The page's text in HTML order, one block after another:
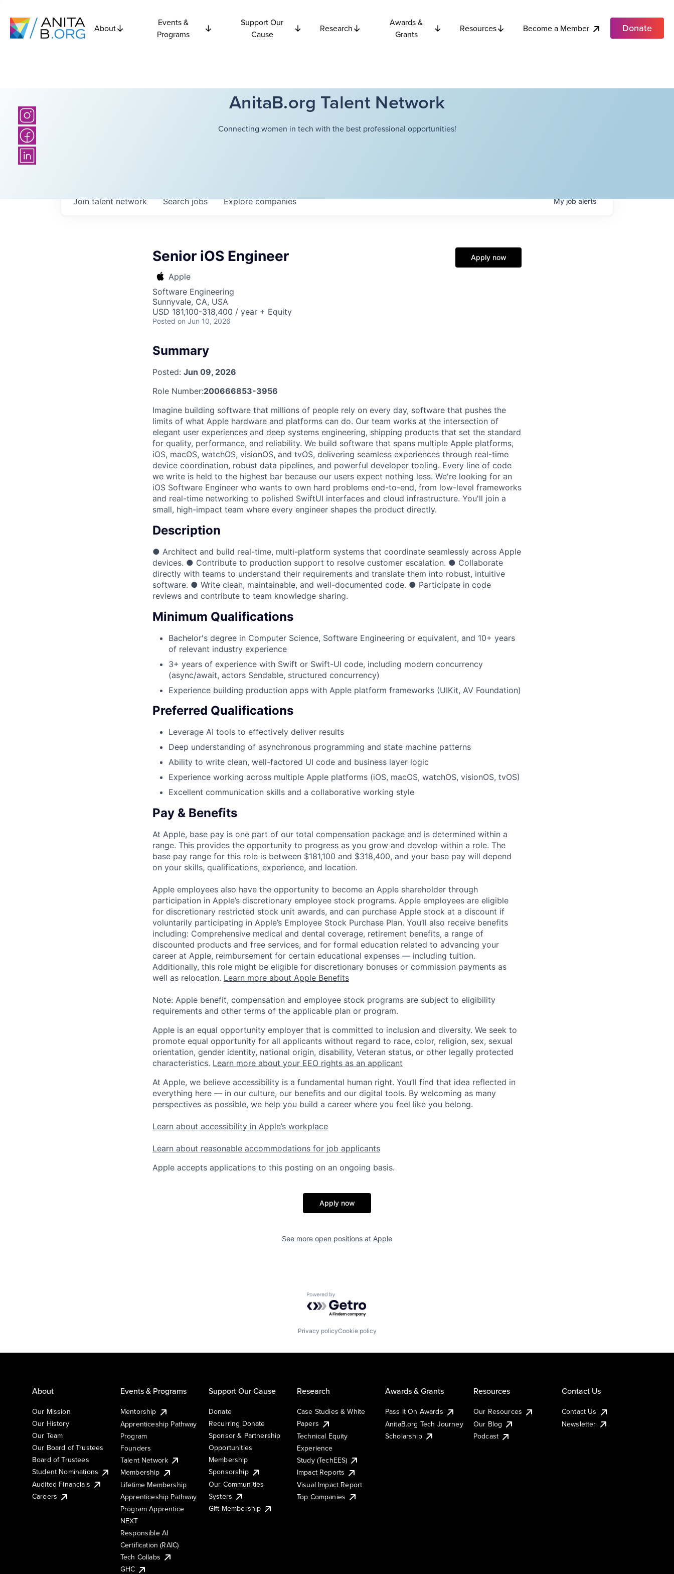
About
Events &
Programs
Support Our
Cause
Research
Awards &
Grants
Resources Become a Member Donate
AnitaB.org Talent Network
Connecting women in tech with the best professional opportunities!
Searchjobs Explorecompanies
Join talent network Myjobalerts
Senior iOS Engineer
Apple
Software Engineering
Sunnyvale, CA, USA
USD 181,100-318,400 / year + Equity
Posted on Jun 10, 2026
Apply now
Summary
Posted: Jun 09, 2026
Role Number:200666853-3956
Imagine building software that millions of people rely on every day, software that pushes the
limits of what Apple hardware and platforms can do. Our team works at the intersection of
elegant user experiences and deep systems engineering, shipping products that set the standard
for quality, performance, and reliability. We build software that spans multiple Apple platforms,
iOS, macOS, watchOS, visionOS, and tvOS, delivering seamless experiences through real-time
device coordination, robust data pipelines, and powerful developer tooling. Every line of code
we write is held to the highest bar because our users expect nothing less. We're looking for an
iOS Software Engineer who wants to own hard problems end-to-end, from low-level frameworks
and real-time networking to polished SwiftUI interfaces and cloud infrastructure. You'll join a
small, high-impact team where every engineer shapes the product directly.
Description
● Architect and build real-time, multi-platform systems that coordinate seamlessly across Apple
devices. ● Contribute to production support to resolve customer escalation. ● Collaborate
directly with teams to understand their requirements and translate them into robust, intuitive
software. ● Write clean, maintainable, and well-documented code. ● Participate in code
reviews and contribute to team knowledge sharing.
Minimum Qualifications
Bachelor's degree in Computer Science, Software Engineering or equivalent, and 10+ years
of relevant industry experience
3+ years of experience with Swift or Swift-UI code, including modern concurrency
(async/await, actors Sendable, structured concurrency)
Experience building production apps with Apple platform frameworks (UIKit, AV Foundation)
Preferred Qualifications
Leverage AI tools to effectively deliver results
Deep understanding of asynchronous programming and state machine patterns
Ability to write clean, well-factored UI code and business layer logic
Experience working across multiple Apple platforms (iOS, macOS, watchOS, visionOS, tvOS)
Excellent communication skills and a collaborative working style
Pay & Benefits
At Apple, base pay is one part of our total compensation package and is determined within a
range. This provides the opportunity to progress as you grow and develop within a role. The
base pay range for this role is between $181,100 and $318,400, and your base pay will depend
on your skills, qualifications, experience, and location.
Apple employees also have the opportunity to become an Apple shareholder through
participation in Apple’s discretionary employee stock programs. Apple employees are eligible
for discretionary restricted stock unit awards, and can purchase Apple stock at a discount if
voluntarily participating in Apple’s Employee Stock Purchase Plan. You’ll also receive benefits
including: Comprehensive medical and dental coverage, retirement benefits, a range of
discounted products and free services, and for formal education related to advancing your
career at Apple, reimbursement for certain educational expenses — including tuition.
Additionally, this role might be eligible for discretionary bonuses or commission payments as
well as relocation. Learn more about Apple Benefits
Note: Apple benefit, compensation and employee stock programs are subject to eligibility
requirements and other terms of the applicable plan or program.
Apple is an equal opportunity employer that is committed to inclusion and diversity. We seek to
promote equal opportunity for all applicants without regard to race, color, religion, sex, sexual
orientation, gender identity, national origin, disability, Veteran status, or other legally protected
characteristics. Learn more about your EEO rights as an applicant
At Apple, we believe accessibility is a fundamental human right. You’ll find that idea reflected in
everything here — in our culture, our benefits and our digital tools. By welcoming as many
perspectives as possible, we help you build a career where you feel like you belong.
Learn about accessibility in Apple’s workplace
Learn about reasonable accommodations for job applicants
Apple accepts applications to this posting on an ongoing basis.
Apply now
See more open positions at Apple
Powered by Getro.com
Privacy policyCookie policy
About
Our Mission
Our History
Our Team
Our Board of Trustees
Board of Trustees
Student Nominations
Audited Financials
Careers
Events & Programs
Mentorship
Apprenticeship Pathway
Program
Founders
Talent Network
Membership
Lifetime Membership
Apprenticeship Pathway
Program Apprentice
NEXT
Responsible AI
Certification (RAIC)
Tech Collabs
GHC
Support Our Cause
Donate
Recurring Donate
Sponsor & Partnership
Opportunities
Membership
Sponsorship
Our Communities
Systers
Gift Membership
Research
Case Studies & White
Papers
Technical Equity
Experience
Study (TechEES)
Impact Reports
Visual Impact Report
Top Companies
Awards & Grants
Pass It On Awards
AnitaB.org Tech Journey
Scholarship
Resources
Our Resources
Our Blog
Podcast
Contact Us
Contact Us
Newsletter